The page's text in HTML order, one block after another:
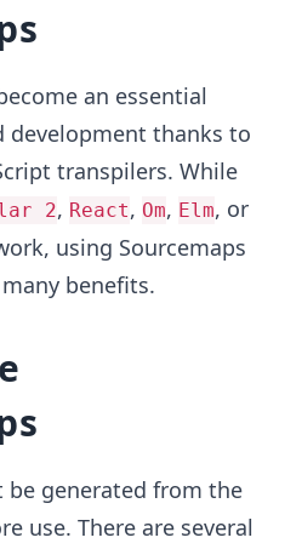
an essential
development thanks to
transpilers. While
2, React, Om, Elm, or
using Sourcemaps
benefits.
be generated from the
use. There are several